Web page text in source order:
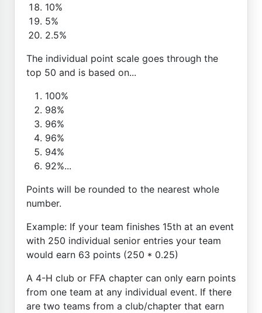
10%
5%
2.5%
The individual point scale goes through the
top 50 and is based on...
100%
98%
96%
96%
94%
92%...
Points will be rounded to the nearest whole
number.
Example: If your team finishes 15th at an event
with 250 individual senior entries your team
would earn 63 points (250 * 0.25)
A 4-H club or FFA chapter can only earn points
from one team at any individual event. If there
are two teams from a club/chapter that earn